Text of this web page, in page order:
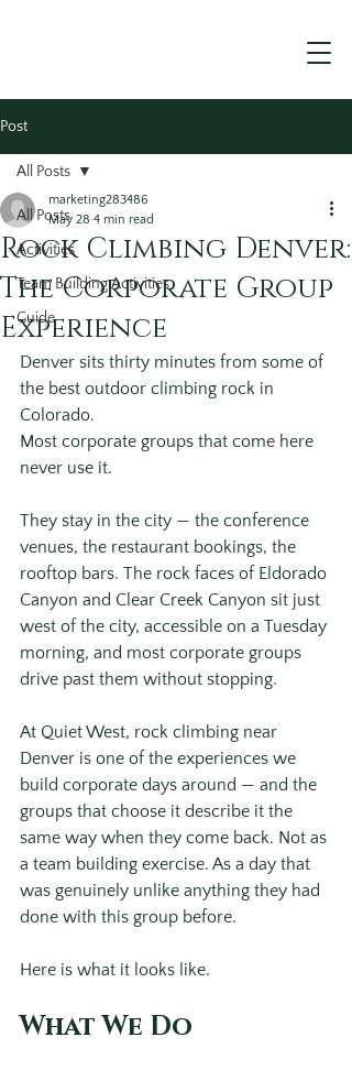
Post
All Posts
Activities
Team Building Activities
Guide
All Posts
Rock Climbing Denver:
The Corporate Group
Experience
marketing283486
May 28 4 min read
Denver sits thirty minutes from some of
the best outdoor climbing rock in
Colorado.
Most corporate groups that come here
never use it.
They stay in the city — the conference
venues, the restaurant bookings, the
rooftop bars. The rock faces of Eldorado
Canyon and Clear Creek Canyon sit just
west of the city, accessible on a Tuesday
morning, and most corporate groups
drive past them without stopping.
At Quiet West, rock climbing near
Denver is one of the experiences we
build corporate days around — and the
groups that choose it describe it the
same way when they come back. Not as
a team building exercise. As a day that
was genuinely unlike anything they had
done with this group before.
Here is what it looks like.
What We Do